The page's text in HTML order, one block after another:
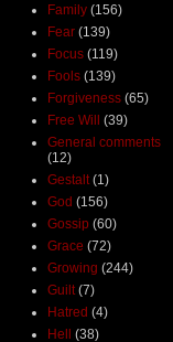
Family (156)
Fear (139)
Focus (119)
Fools (139)
Forgiveness (65)
Free Will (39)
General comments
(12)
Gestalt (1)
God (156)
Gossip (60)
Grace (72)
Growing (244)
Guilt (7)
Hatred (4)
Hell (38)